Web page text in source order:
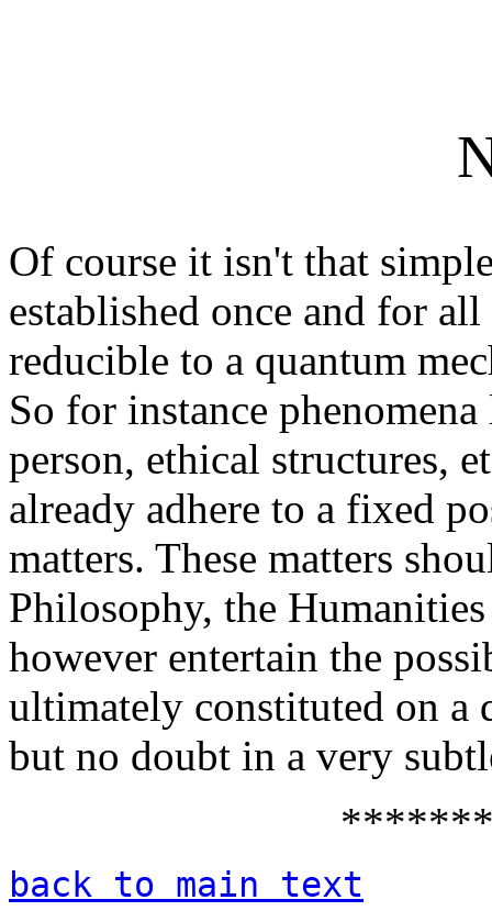
Of course it isn't that
established once and for
reducible to a quantum
So for instance
person, ethical structures,
already adhere to a fixed
matters. These matters
Philosophy, the
however entertain the
ultimately constituted on a
but no doubt in a very
back to main text